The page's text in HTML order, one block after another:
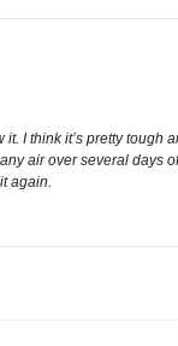
I think it’s pretty tough
air over several days
again.